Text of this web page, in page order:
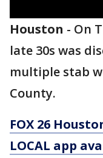
Houston - On
late 30s was
multiple stab
County.
FOX 26
LOCAL app